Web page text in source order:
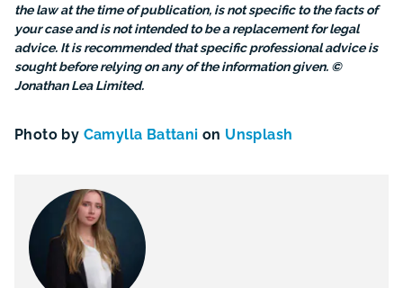
the law at the time of publication, is not specific to the facts of
your case and is not intended to be a replacement for legal
advice. It is recommended that specific professional advice is
sought before relying on any of the information given. ©
Jonathan Lea Limited.
Photo by Camylla Battani on Unsplash